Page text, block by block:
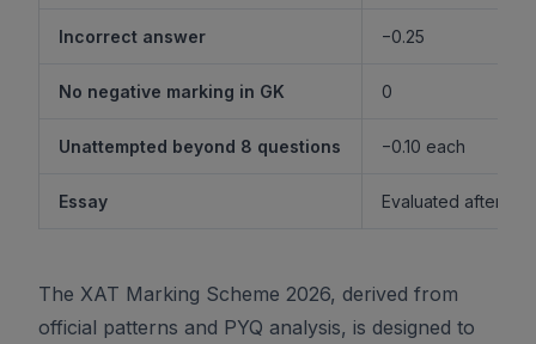
Incorrect answer −0.25
No negative marking in GK 0
Unattempted beyond 8 questions −0.10 each
Essay Evaluated after
The XAT Marking Scheme 2026, derived from
official patterns and PYQ analysis, is designed to